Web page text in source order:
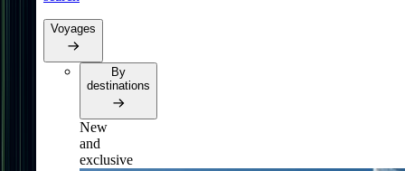
Voyages
By
destinations
New
and
exclusive